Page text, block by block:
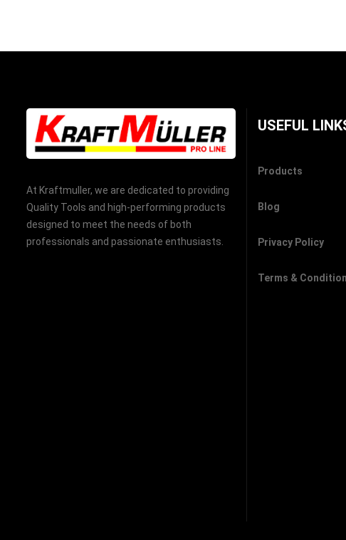
At Kraftmuller, we are dedicated to providing
Quality Tools and high-performing products
designed to meet the needs of both
professionals and passionate enthusiasts.
USEFUL
Products
Blog
Privacy Policy
Terms &